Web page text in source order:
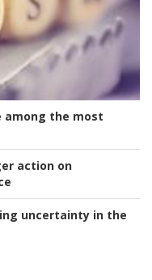
among the most
action on
uncertainty in the